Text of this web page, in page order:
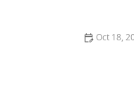
Oct 18,